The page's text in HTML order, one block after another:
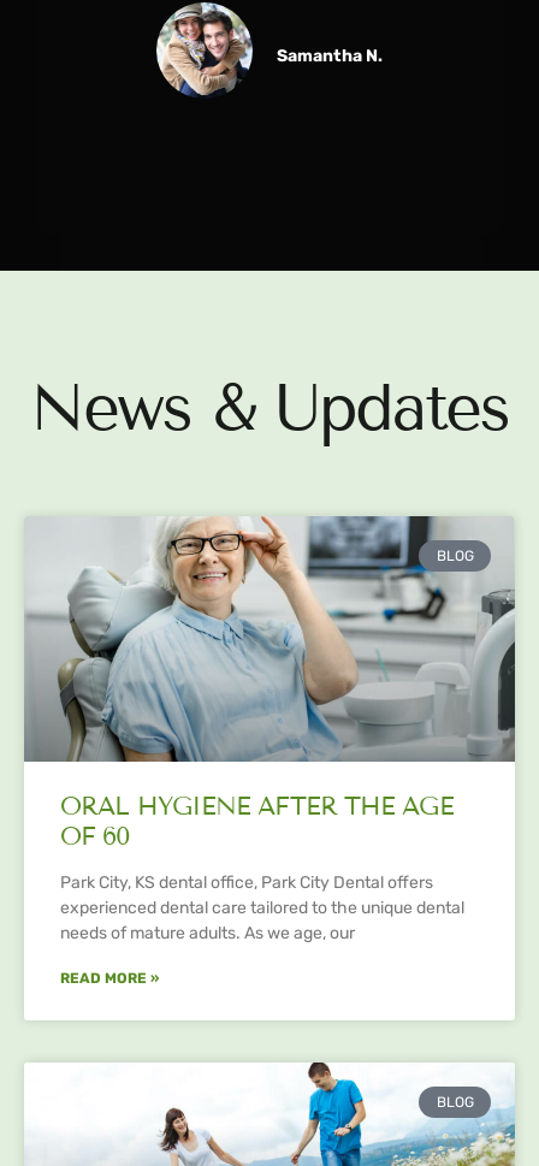
Samantha N.
News & Updates
BLOG
ORAL HYGIENE AFTER THE AGE
OF 60
Park City, KS dental office, Park City Dental offers
experienced dental care tailored to the unique dental
needs of mature adults. As we age, our
READ MORE »
BLOG